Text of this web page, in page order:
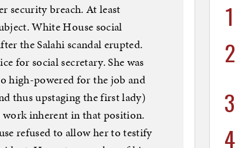
security breach. At least
White House social
the Salahi scandal erupted.
for social secretary. She was
high-powered for the job and
thus upstaging the first lady)
inherent in that position.
refused to allow her to testify
1
2
3
4